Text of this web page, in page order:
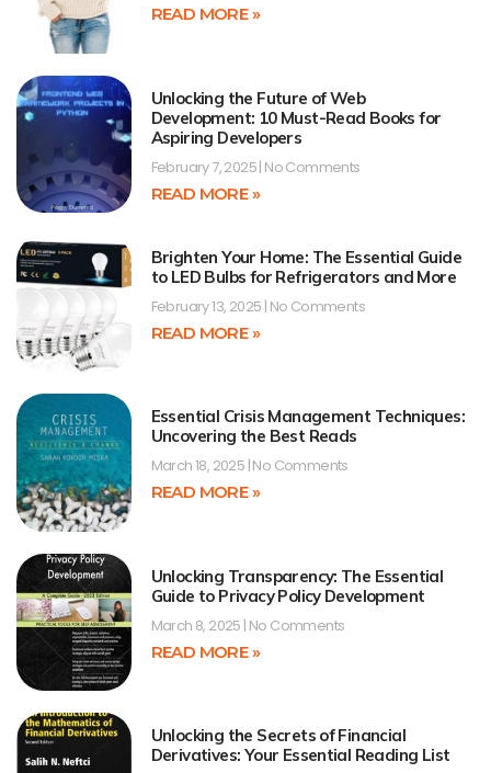
READ MORE »
Unlocking the Future of Web
Development: 10 Must-Read Books for
Aspiring Developers
February 7, 2025 No Comments
READ MORE »
Brighten Your Home: The Essential Guide
to LED Bulbs for Refrigerators and More
February 13, 2025 No Comments
READ MORE »
Essential Crisis Management Techniques:
Uncovering the Best Reads
March 18, 2025 No Comments
READ MORE »
Unlocking Transparency: The Essential
Guide to Privacy Policy Development
March 8, 2025 No Comments
READ MORE »
Unlocking the Secrets of Financial
Derivatives: Your Essential Reading List